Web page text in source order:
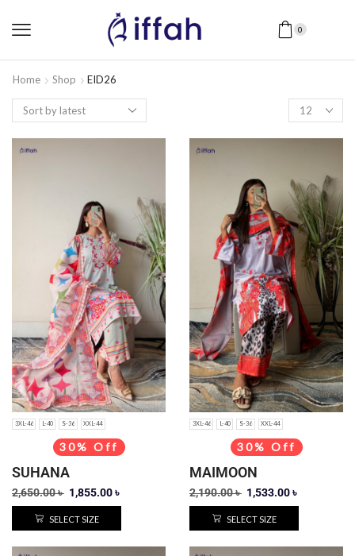
0
Home Shop EID26
3XL-46 L-40 S-36 XXL-44
30% Off
SUHANA
2,650.00৳ 1,855.00৳
SELECT SIZE
3XL-46 L-40 S-36 XXL-44
30% Off
MAIMOON
2,190.00৳ 1,533.00৳
SELECT SIZE